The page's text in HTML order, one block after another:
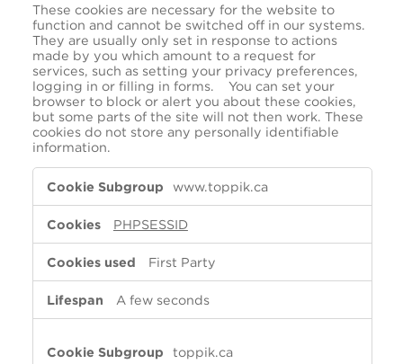
These cookies are necessary for the website to
function and cannot be switched off in our systems.
They are usually only set in response to actions
made by you which amount to a request for
services, such as setting your privacy preferences,
logging in or filling in forms. You can set your
browser to block or alert you about these cookies,
but some parts of the site will not then work. These
cookies do not store any personally identifiable
information.
Necessary
Cookies
www.toppik.ca
PHPSESSID
First Party
A few seconds
toppik.ca